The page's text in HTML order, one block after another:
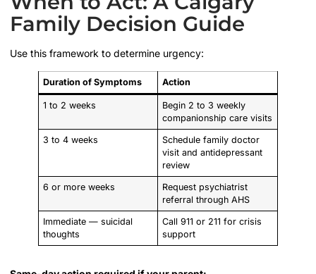
Family Decision Guide
Use this framework to determine urgency:
Duration of Symptoms Action
1 to 2 weeks
Begin 2 to 3 weekly
companionship care visits
3 to 4 weeks
Schedule family doctor
visit and antidepressant
review
6 or more weeks
Request psychiatrist
referral through AHS
Immediate — suicidal
thoughts
Call 911 or 211 for crisis
support